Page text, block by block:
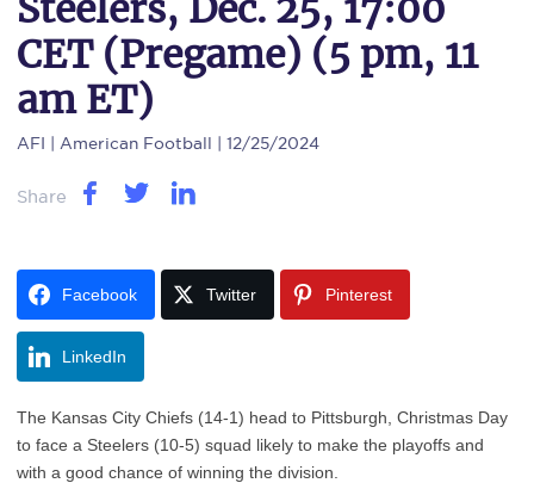
Steelers, Dec. 25, 17:00
CET (Pregame) (5 pm, 11
am ET)
AFI | American Football | 12/25/2024
Share
Facebook Twitter Pinterest
LinkedIn
The Kansas City Chiefs (14-1) head to Pittsburgh, Christmas Day
to face a Steelers (10-5) squad likely to make the playoffs and
with a good chance of winning the division.